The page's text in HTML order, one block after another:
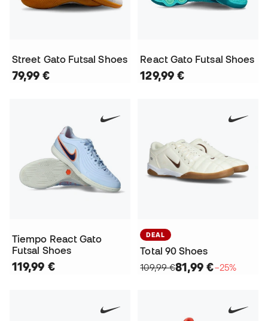
Street Gato Futsal Shoes
79,99 €
React Gato Futsal Shoes
129,99 €
Tiempo React Gato
Futsal Shoes
119,99 €
DEAL
Total 90 Shoes
109,99 €81,99 €−25%